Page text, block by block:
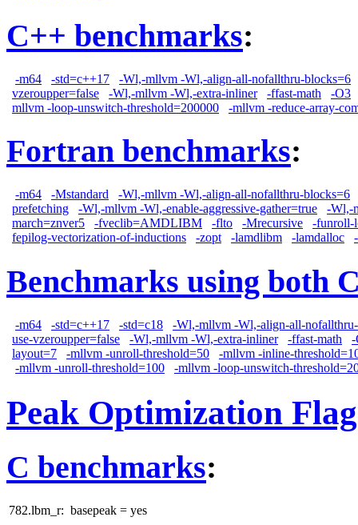
C++ benchmarks:
-m64 -std=c++17
-Wl,-mllvm -Wl,-align-all-nofallthru-blocks=6
vzeroupper=false
-Wl,-mllvm -Wl,-extra-inliner -ffast-math
-O3
mllvm -loop-unswitch-threshold=200000
-mllvm -reduce-array-
Fortran benchmarks:
-m64 -Mstandard
-Wl,-mllvm -Wl,-align-all-nofallthru-blocks=6
prefetching
-Wl,-mllvm -Wl,-enable-aggressive-gather=true
-Wl,-
march=znver5
-fveclib=AMDLIBM -flto -Mrecursive
-funroll-
fepilog-vectorization-of-inductions
-zopt -lamdlibm -lamdalloc
Benchmarks using both
-m64 -std=c++17 -std=c18
-Wl,-mllvm -Wl,-align-all-
use-vzeroupper=false
-Wl,-mllvm -Wl,-extra-inliner -ffast-math
-
layout=7
-mllvm -unroll-threshold=50
-mllvm -inline-
-mllvm -unroll-threshold=100
-mllvm -loop-unswitch-
Peak Optimization
C benchmarks:
782.lbm_r: basepeak = yes